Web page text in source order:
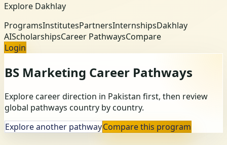
Explore Dakhlay
ProgramsInstitutesPartnersInternshipsDakhlay
AIScholarshipsCareer PathwaysCompare
Login
BS Marketing Career Pathways
Explore career direction in Pakistan first, then review
global pathways country by country.
Explore another pathwayCompare this program